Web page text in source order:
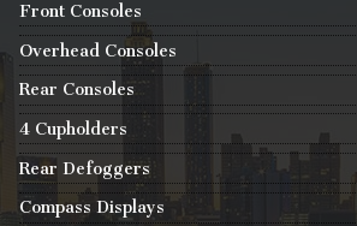
Front Consoles
Overhead Consoles
Rear Consoles
4 Cupholders
Rear Defoggers
Compass Displays